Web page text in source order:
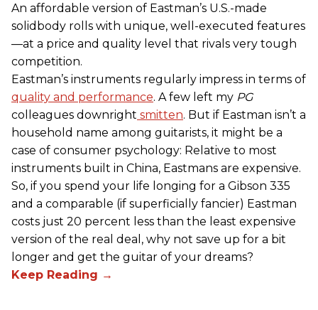
An affordable version of Eastman’s U.S.-made
solidbody rolls with unique, well-executed features
—at a price and quality level that rivals very tough
competition.
Eastman’s instruments regularly impress in terms of
quality and performance. A few left my PG
colleagues downright smitten. But if Eastman isn’t a
household name among guitarists, it might be a
case of consumer psychology: Relative to most
instruments built in China, Eastmans are expensive.
So, if you spend your life longing for a Gibson 335
and a comparable (if superficially fancier) Eastman
costs just 20 percent less than the least expensive
version of the real deal, why not save up for a bit
longer and get the guitar of your dreams?